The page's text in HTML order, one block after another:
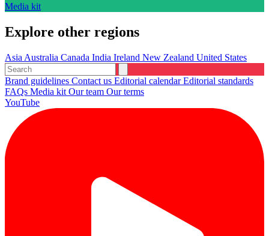
Media kit
Explore other regions
Asia Australia Canada India Ireland New Zealand United States
Brand guidelines Contact us Editorial calendarEditorial standards
FAQs Media kit Our team Our terms
YouTube